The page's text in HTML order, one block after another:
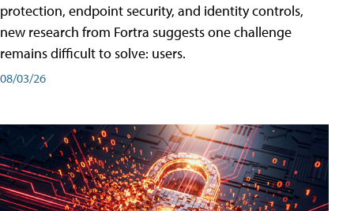
protection, endpoint security, and identity controls,
new research from Fortra suggests one challenge
remains difficult to solve: users.
08/03/26